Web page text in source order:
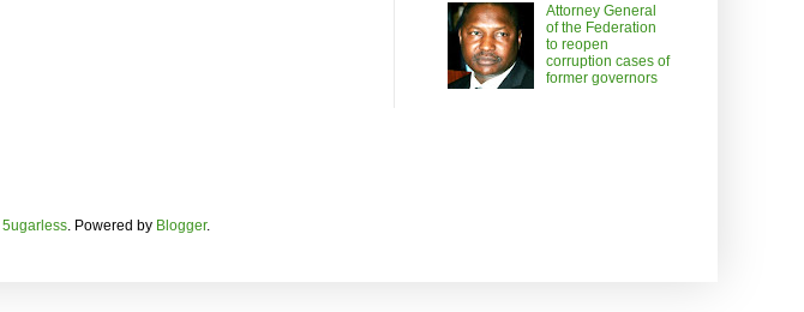
Attorney General
of the Federation
to reopen
corruption cases of
former governors
5ugarless. Powered by Blogger.